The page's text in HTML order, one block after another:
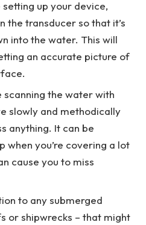
setting up your device,
the transducer so that it’s
into the water. This will
an accurate picture of
scanning the water with
slowly and methodically
anything. It can be
when you’re covering a lot
cause you to miss
to any submerged
or shipwrecks – that might